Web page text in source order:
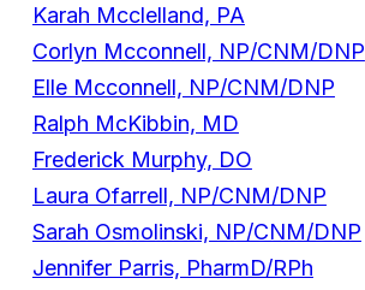
Karah Mcclelland, PA
Corlyn Mcconnell, NP/CNM/DNP
Elle Mcconnell, NP/CNM/DNP
Ralph McKibbin, MD
Frederick Murphy, DO
Laura Ofarrell, NP/CNM/DNP
Sarah Osmolinski, NP/CNM/DNP
Jennifer Parris, PharmD/RPh